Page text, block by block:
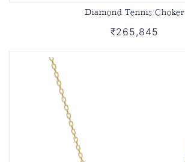
Diamond Tennis Choker
₹265,845